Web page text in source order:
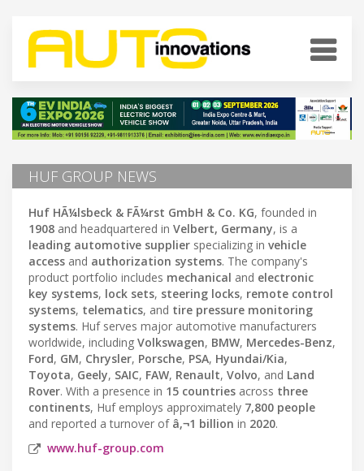
HUF GROUP NEWS
Huf HÃ¼lsbeck & FÃ¼rst GmbH & Co. KG, founded in
1908 and headquartered in Velbert, Germany, is a
leading automotive supplier specializing in vehicle
access and authorization systems. The company's
product portfolio includes mechanical and electronic
key systems, lock sets, steering locks, remote control
systems, telematics, and tire pressure monitoring
systems. Huf serves major automotive manufacturers
worldwide, including Volkswagen, BMW, Mercedes-Benz,
Ford, GM, Chrysler, Porsche, PSA, Hyundai/Kia,
Toyota, Geely, SAIC, FAW, Renault, Volvo, and Land
Rover. With a presence in 15 countries across three
continents, Huf employs approximately 7,800 people
and reported a turnover of â‚¬1 billion in 2020.
www.huf-group.com